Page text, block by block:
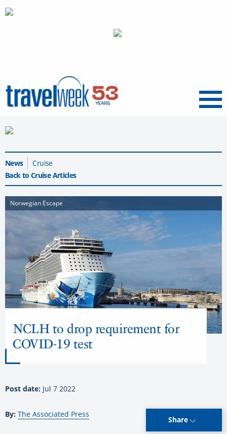
Menu
News
Cruise
Back to Cruise Articles
Norwegian Escape
NCLH to drop requirement for
COVID-19 test
Post date: Jul 7 2022
By: The Associated Press
Share